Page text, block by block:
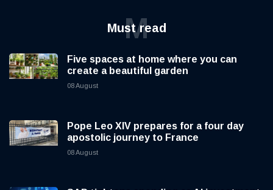
Must read
M
Five spaces at home where you can
create a beautiful garden
08 August
Pope Leo XIV prepares for a four day
apostolic journey to France
08 August